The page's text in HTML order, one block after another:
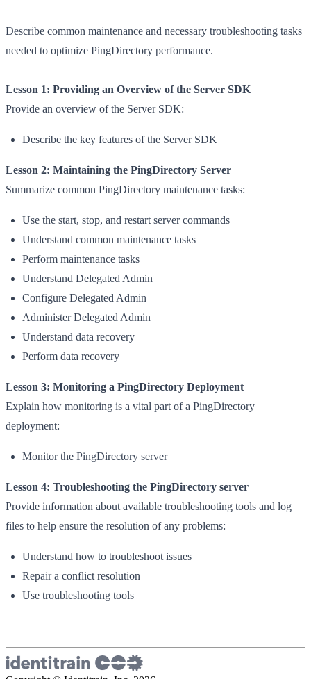
Describe common maintenance and necessary troubleshooting tasks
needed to optimize PingDirectory performance.
Lesson 1: Providing an Overview of the Server SDK
Provide an overview of the Server SDK:
Describe the key features of the Server SDK
Lesson 2: Maintaining the PingDirectory Server
Summarize common PingDirectory maintenance tasks:
Use the start, stop, and restart server commands
Understand common maintenance tasks
Perform maintenance tasks
Understand Delegated Admin
Configure Delegated Admin
Administer Delegated Admin
Understand data recovery
Perform data recovery
Lesson 3: Monitoring a PingDirectory Deployment
Explain how monitoring is a vital part of a PingDirectory
deployment:
Monitor the PingDirectory server
Lesson 4: Troubleshooting the PingDirectory server
Provide information about available troubleshooting tools and log
files to help ensure the resolution of any problems:
Understand how to troubleshoot issues
Repair a conflict resolution
Use troubleshooting tools